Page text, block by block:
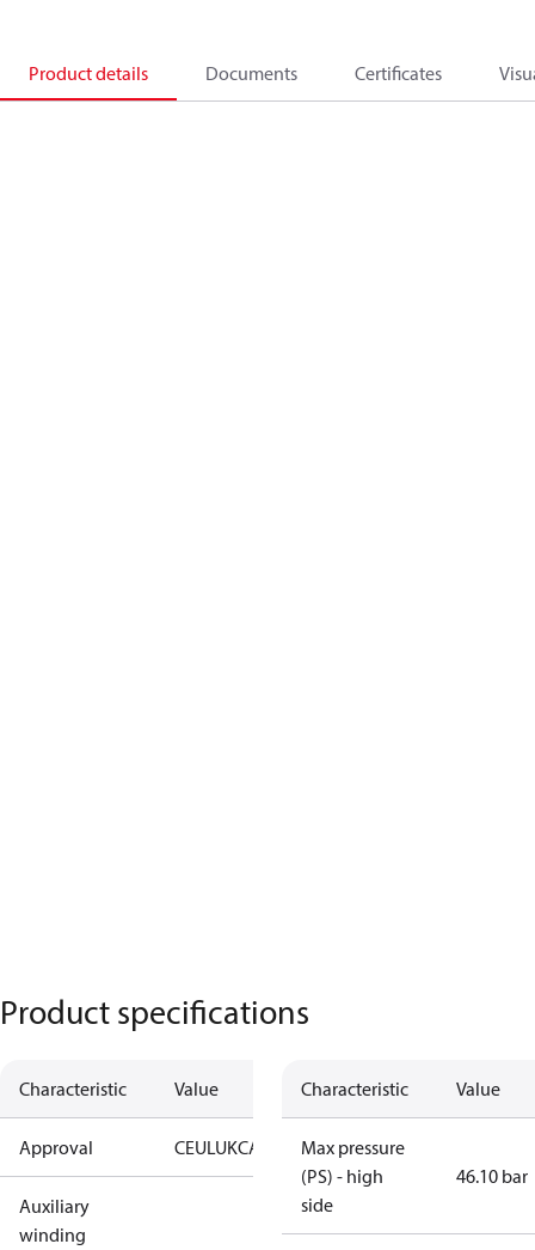
Product details Documents Certificates
Product specifications
Characteristic Value
Approval CEULUKCA
Auxiliary
winding
Characteristic Value
Max pressure
(PS) - high
side
46.10 bar